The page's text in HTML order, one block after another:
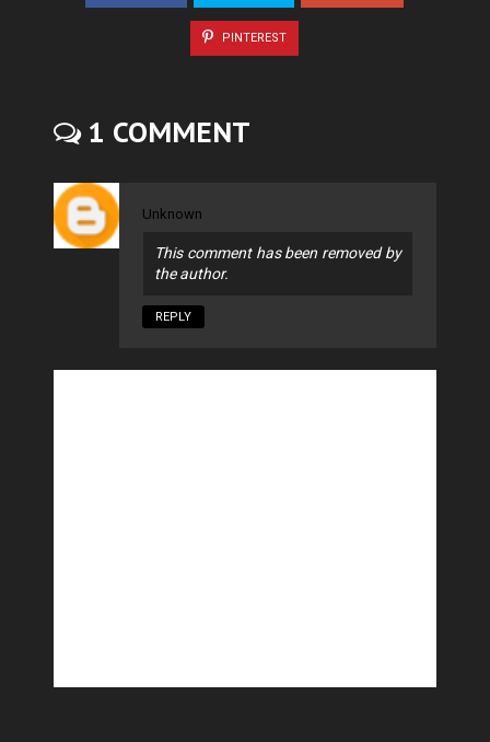
PINTEREST
1 COMMENT
Unknown
This comment has been removed by
the author.
REPLY